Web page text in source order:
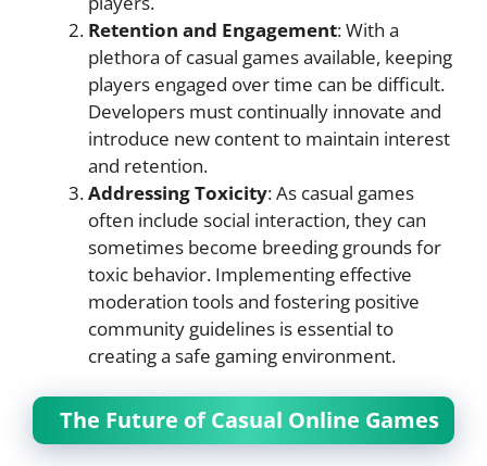
Retention and Engagement: With a
plethora of casual games available, keeping
players engaged over time can be difficult.
Developers must continually innovate and
introduce new content to maintain interest
and retention.
Addressing Toxicity: As casual games
often include social interaction, they can
sometimes become breeding grounds for
toxic behavior. Implementing effective
moderation tools and fostering positive
community guidelines is essential to
creating a safe gaming environment.
The Future of Casual Online Games